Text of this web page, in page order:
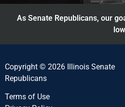
As Senate Republicans, our
Copyright © 2026 Illinois Senate
Republicans
Terms of Use